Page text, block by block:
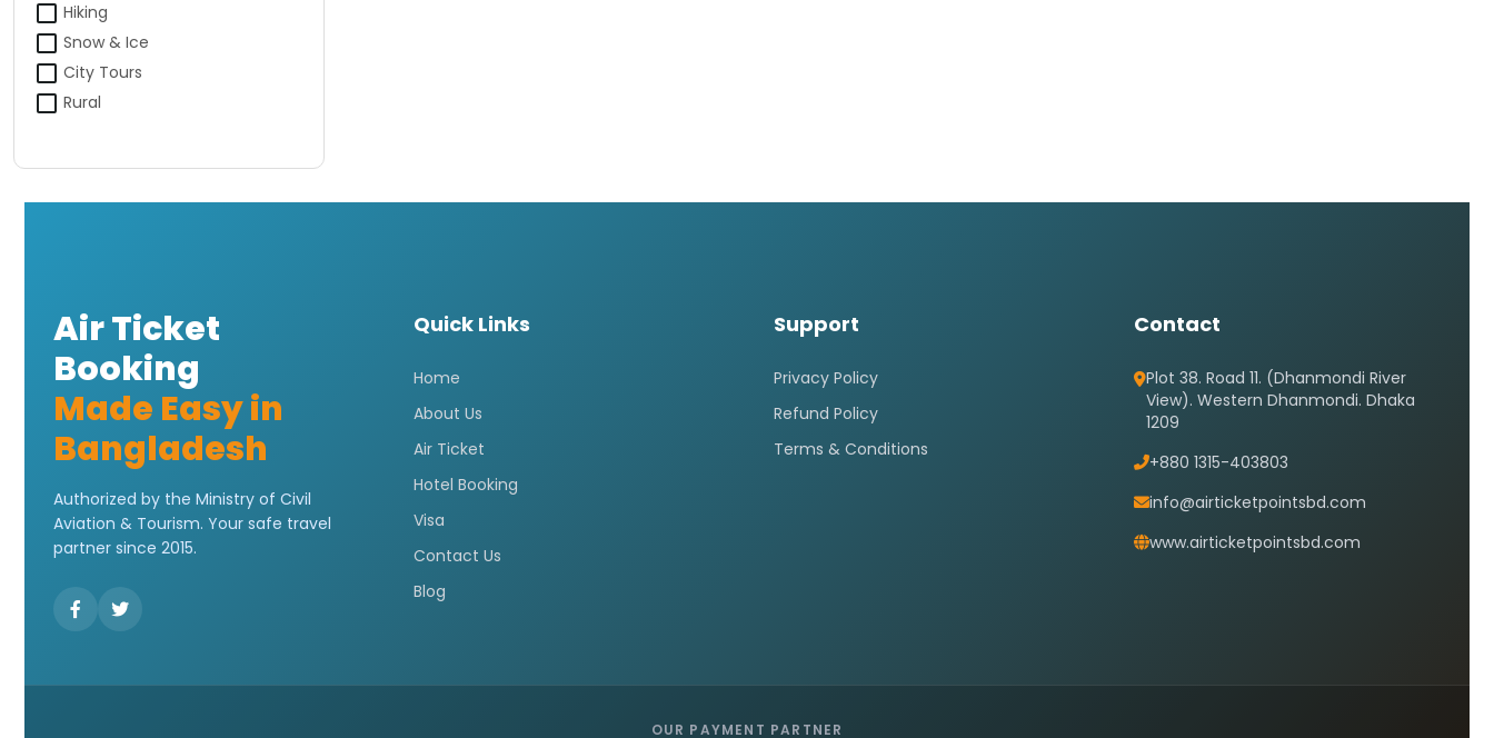
Hiking
Snow & Ice
City Tours
Rural
Air Ticket
Booking
Made Easy in
Bangladesh
Authorized by the Ministry of Civil
Aviation & Tourism. Your safe travel
partner since 2015.
Quick Links
Home
About Us
Air Ticket
Hotel Booking
Visa
Contact Us
Blog
Support
Privacy Policy
Refund Policy
Terms & Conditions
Contact
Plot 38. Road 11. (Dhanmondi River
View). Western Dhanmondi. Dhaka
1209
+880 1315-403803
info@airticketpointsbd.com
www.airticketpointsbd.com
OUR PAYMENT PARTNER